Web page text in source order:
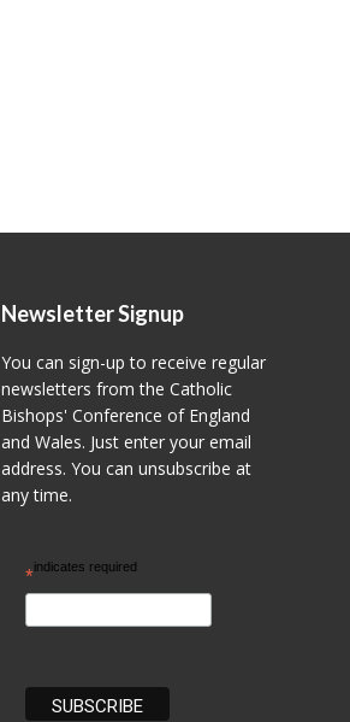
Newsletter Signup
You can sign-up to receive regular
newsletters from the Catholic
Bishops' Conference of England
and Wales. Just enter your email
address. You can unsubscribe at
any time.
*indicates required